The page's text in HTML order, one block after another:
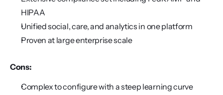
HIPAA
Unified social, care, and analytics in one platform
Proven at large enterprise scale
Cons:
Complex to configure with a steep learning curve